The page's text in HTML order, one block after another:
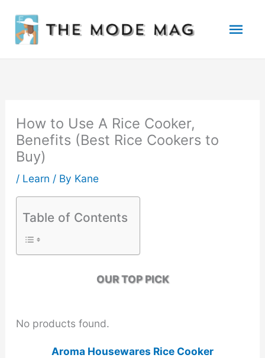
Skip
How to Use A Rice Cooker,
Benefits (Best Rice Cookers to
Buy)
/ Learn / By Kane
Table of Contents
OUR TOP PICK
No products found.
Aroma Housewares Rice Cooker